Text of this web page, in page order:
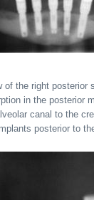
of the right posterior
in the posterior
canal to the
posterior to